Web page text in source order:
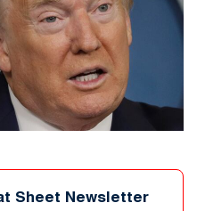
Sheet Newsletter